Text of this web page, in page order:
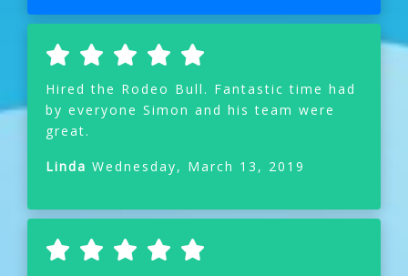
Hired the Rodeo Bull. Fantastic time had
by everyone Simon and his team were
great.
Linda Wednesday, March 13, 2019